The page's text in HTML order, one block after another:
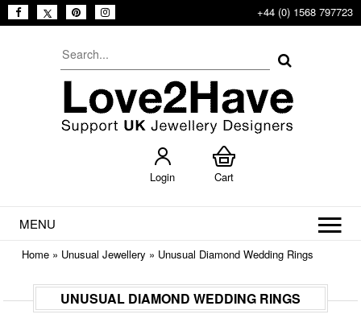
+44 (0) 1568 797723
Login Cart
MENU
Home » Unusual Jewellery » Unusual Diamond Wedding Rings
UNUSUAL DIAMOND WEDDING RINGS